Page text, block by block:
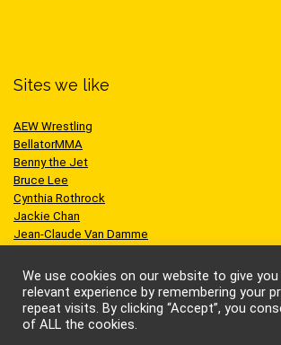
Sites we like
AEW Wrestling
BellatorMMA
Benny the Jet
Bruce Lee
Cynthia Rothrock
Jackie Chan
Jean-Claude Van Damme
Scott Adkins
UFC
We use cookies on our website to give
relevant experience by remembering your
repeat visits. By clicking “Accept”, you
of ALL the cookies.